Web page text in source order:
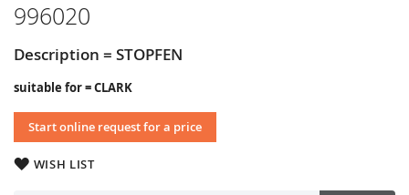
996020
Description = STOPFEN
suitable for = CLARK
Start online request for a price
WISH LIST
of
images
gallery